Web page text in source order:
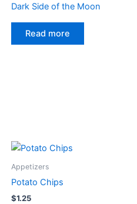
Dark Side of the Moon
Read more
Appetizers
Potato Chips
$1.25